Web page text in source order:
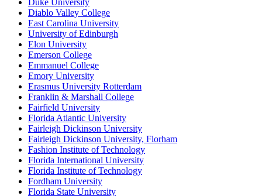
Duke University
Diablo Valley College
East Carolina University
University of Edinburgh
Elon University
Emerson College
Emmanuel College
Emory University
Erasmus University Rotterdam
Franklin & Marshall College
Fairfield University
Florida Atlantic University
Fairleigh Dickinson University
Fairleigh Dickinson University, Florham
Fashion Institute of Technology
Florida International University
Florida Institute of Technology
Fordham University
Florida State University